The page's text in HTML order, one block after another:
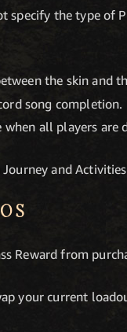
specify the type of
the skin and
song completion.
all players are
and
Reward from
your current